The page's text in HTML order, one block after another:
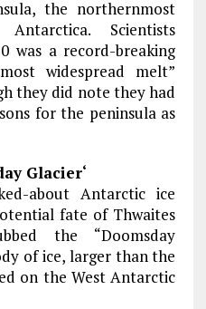
the northernmost
Scientists
was a record-breaking
widespread melt”
they did note they had
for the peninsula as
Glacier‘
about Antarctic ice
fate of Thwaites
the “Doomsday
of ice, larger than the
on the West Antarctic